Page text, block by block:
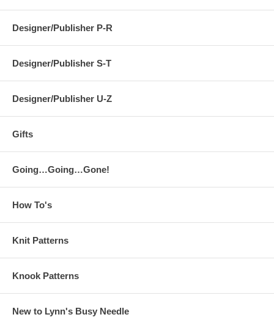
Designer/Publisher P-R
Designer/Publisher S-T
Designer/Publisher U-Z
Gifts
Going…Going…Gone!
How To's
Knit Patterns
Knook Patterns
New to Lynn's Busy Needle